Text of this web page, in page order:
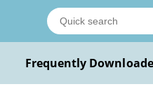
Frequently